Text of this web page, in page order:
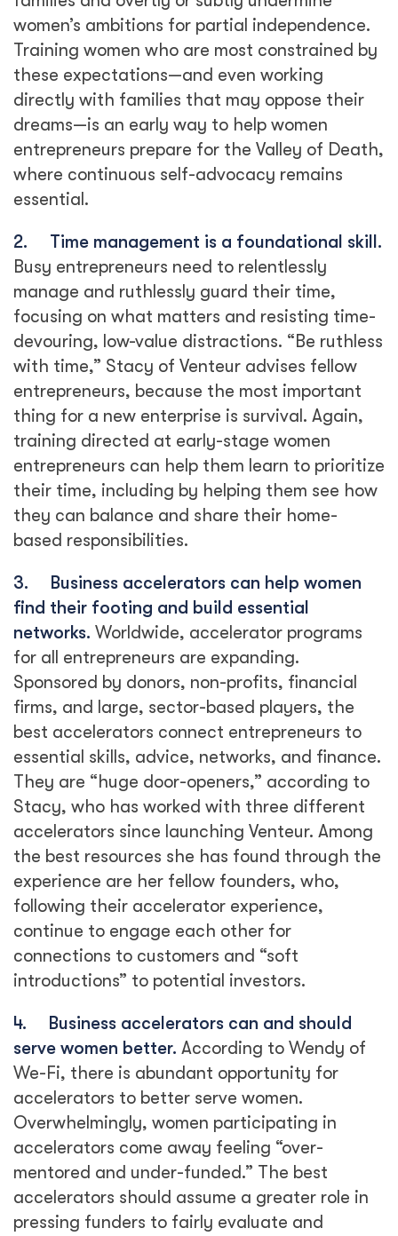
women’s ambitions for partial independence.
Training women who are most constrained by
these expectations—and even working
directly with families that may oppose their
dreams—is an early way to help women
entrepreneurs prepare for the Valley of Death,
where continuous self-advocacy remains
essential.
2.
Time management is a foundational skill.
Busy entrepreneurs need to relentlessly
manage and ruthlessly guard their time,
focusing on what matters and resisting time-
devouring, low-value distractions. “Be ruthless
with time,” Stacy of Venteur advises fellow
entrepreneurs, because the most important
thing for a new enterprise is survival. Again,
training directed at early-stage women
entrepreneurs can help them learn to prioritize
their time, including by helping them see how
they can balance and share their home-
based responsibilities.
3.
Business accelerators can help women
find their footing and build essential
networks. Worldwide, accelerator programs
for all entrepreneurs are expanding.
Sponsored by donors, non-profits, financial
firms, and large, sector-based players, the
best accelerators connect entrepreneurs to
essential skills, advice, networks, and finance.
They are “huge door-openers,” according to
Stacy, who has worked with three different
accelerators since launching Venteur. Among
the best resources she has found through the
experience are her fellow founders, who,
following their accelerator experience,
continue to engage each other for
connections to customers and “soft
introductions” to potential investors.
4.
Business accelerators can and should
serve women better. According to Wendy of
We-Fi, there is abundant opportunity for
accelerators to better serve women.
Overwhelmingly, women participating in
accelerators come away feeling “over-
mentored and under-funded.” The best
accelerators should assume a greater role in
pressing funders to fairly evaluate and